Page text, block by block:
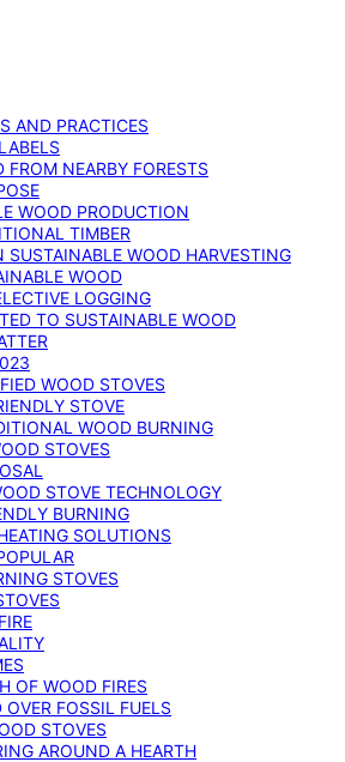
AND PRACTICES
NEARBY FORESTS
WOOD PRODUCTION
TIMBER
WOOD HARVESTING
WOOD
LOGGING
TO SUSTAINABLE WOOD
WOOD STOVES
STOVE
WOOD BURNING
STOVES
STOVE TECHNOLOGY
BURNING
SOLUTIONS
STOVES
OF WOOD FIRES
FOSSIL FUELS
STOVES
AROUND A HEARTH